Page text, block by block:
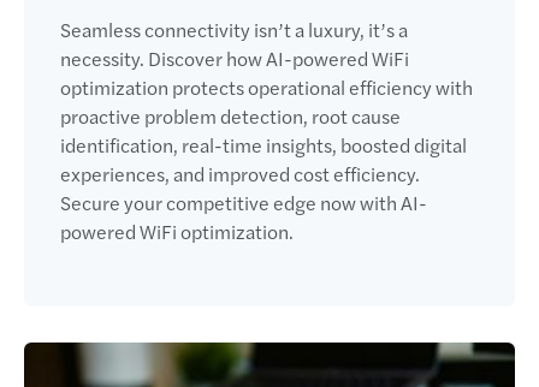
Seamless connectivity isn’t a luxury, it’s a
necessity. Discover how AI-powered WiFi
optimization protects operational efficiency with
proactive problem detection, root cause
identification, real-time insights, boosted digital
experiences, and improved cost efficiency.
Secure your competitive edge now with AI-
powered WiFi optimization.